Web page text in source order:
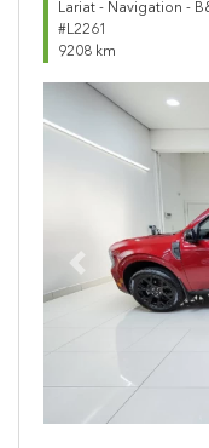
Lariat - Navigation -
#L2261
9208 km
Previous